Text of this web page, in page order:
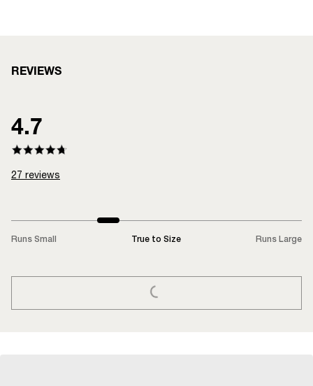
REVIEWS
4.7
27 reviews
Runs Small True to Size Runs Large
LOADING...